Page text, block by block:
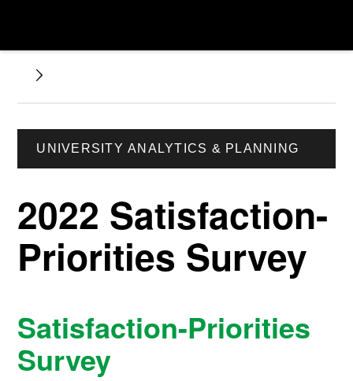
UNIVERSITY ANALYTICS & PLANNING
2022 Satisfaction-
Priorities Survey
Satisfaction-Priorities
Survey